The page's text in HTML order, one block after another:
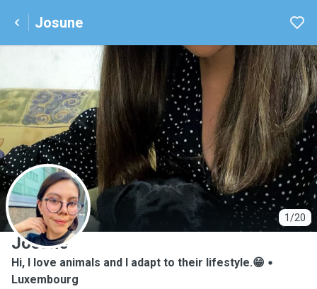
Josune
1/20
J
Josune
Hi, I love animals and I adapt to their lifestyle.😁
Luxembourg